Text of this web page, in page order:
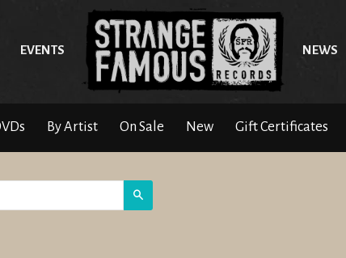
EVENTS NEWS
By Artist On Sale New Gift Certificates